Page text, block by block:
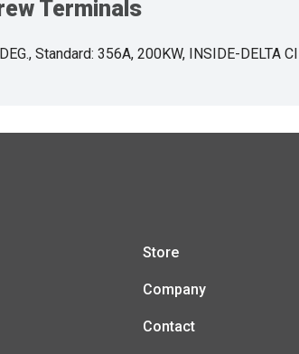
Terminals
Standard: 356A, 200KW, INSIDE-DELTA
Store
Company
Contact